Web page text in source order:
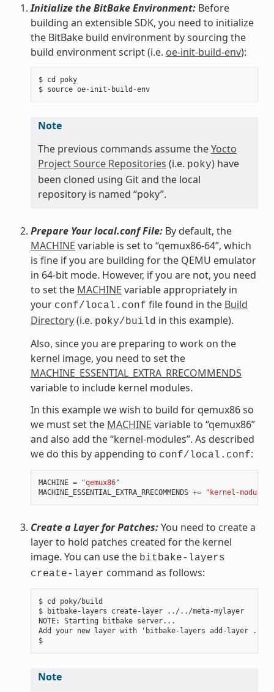
Initialize the BitBake Environment:Before
building an extensible SDK, you need to initialize
the BitBake build environment by sourcing the
build environment script (i.e. oe-init-build-env):
$ cd poky
$ source oe-init-build-env
Note
The previous commands assume theYocto
Project Source Repositories (i.e. poky) have
been cloned using Git and the local
repository is named “poky”.
Prepare Your local.conf File:By default, the
MACHINE variable is set to “qemux86-64”, which
is fine if you are building for the QEMU emulator
in 64-bit mode. However, if you are not, you need
to set the MACHINE variable appropriately in
your conf/local.conf file found in the Build
Directory(i.e. poky/build in this example).
Also, since you are preparing to work on the
kernel image, you need to set the
MACHINE_ESSENTIAL_EXTRA_RRECOMMENDS
variable to include kernel modules.
In this example we wish to build for qemux86 so
we must set the MACHINE variable to “qemux86”
and also add the “kernel-modules”. As described
we do this by appending to conf/local.conf:
MACHINE =
"qemux86"
MACHINE_ESSENTIAL_EXTRA_RRECOMMENDS += "kernel-modules"
Create a Layer for Patches:You need to create a
layer to hold patches created for the kernel
image. You can use the bitbake-layers
create-layer command as follows:
$ cd poky/build
$ bitbake-layers create-layer ../../meta-mylayer
NOTE: Starting bitbake server...
Add your new layer with 'bitbake-layers add-layer ../
$
Note